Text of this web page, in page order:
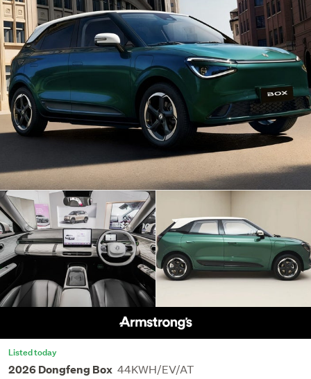
Listed today
2026 Dongfeng Box 44KWH/EV/AT